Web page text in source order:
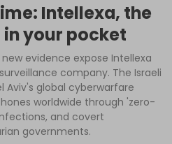
News
Intellexa, the
your pocket
evidence expose Intellexa
company. The Israeli
Aviv's global cyberwarfare
worldwide through 'zero-
and covert
governments.